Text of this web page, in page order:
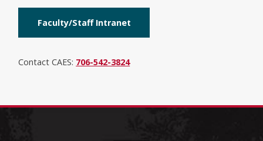
Faculty/Staff Intranet
Contact CAES: 706-542-3824